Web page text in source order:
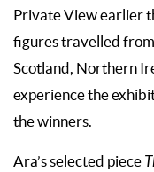
Private View earlier
figures travelled from
Scotland, Northern
experience the
the winners.
Ara’s selected piece